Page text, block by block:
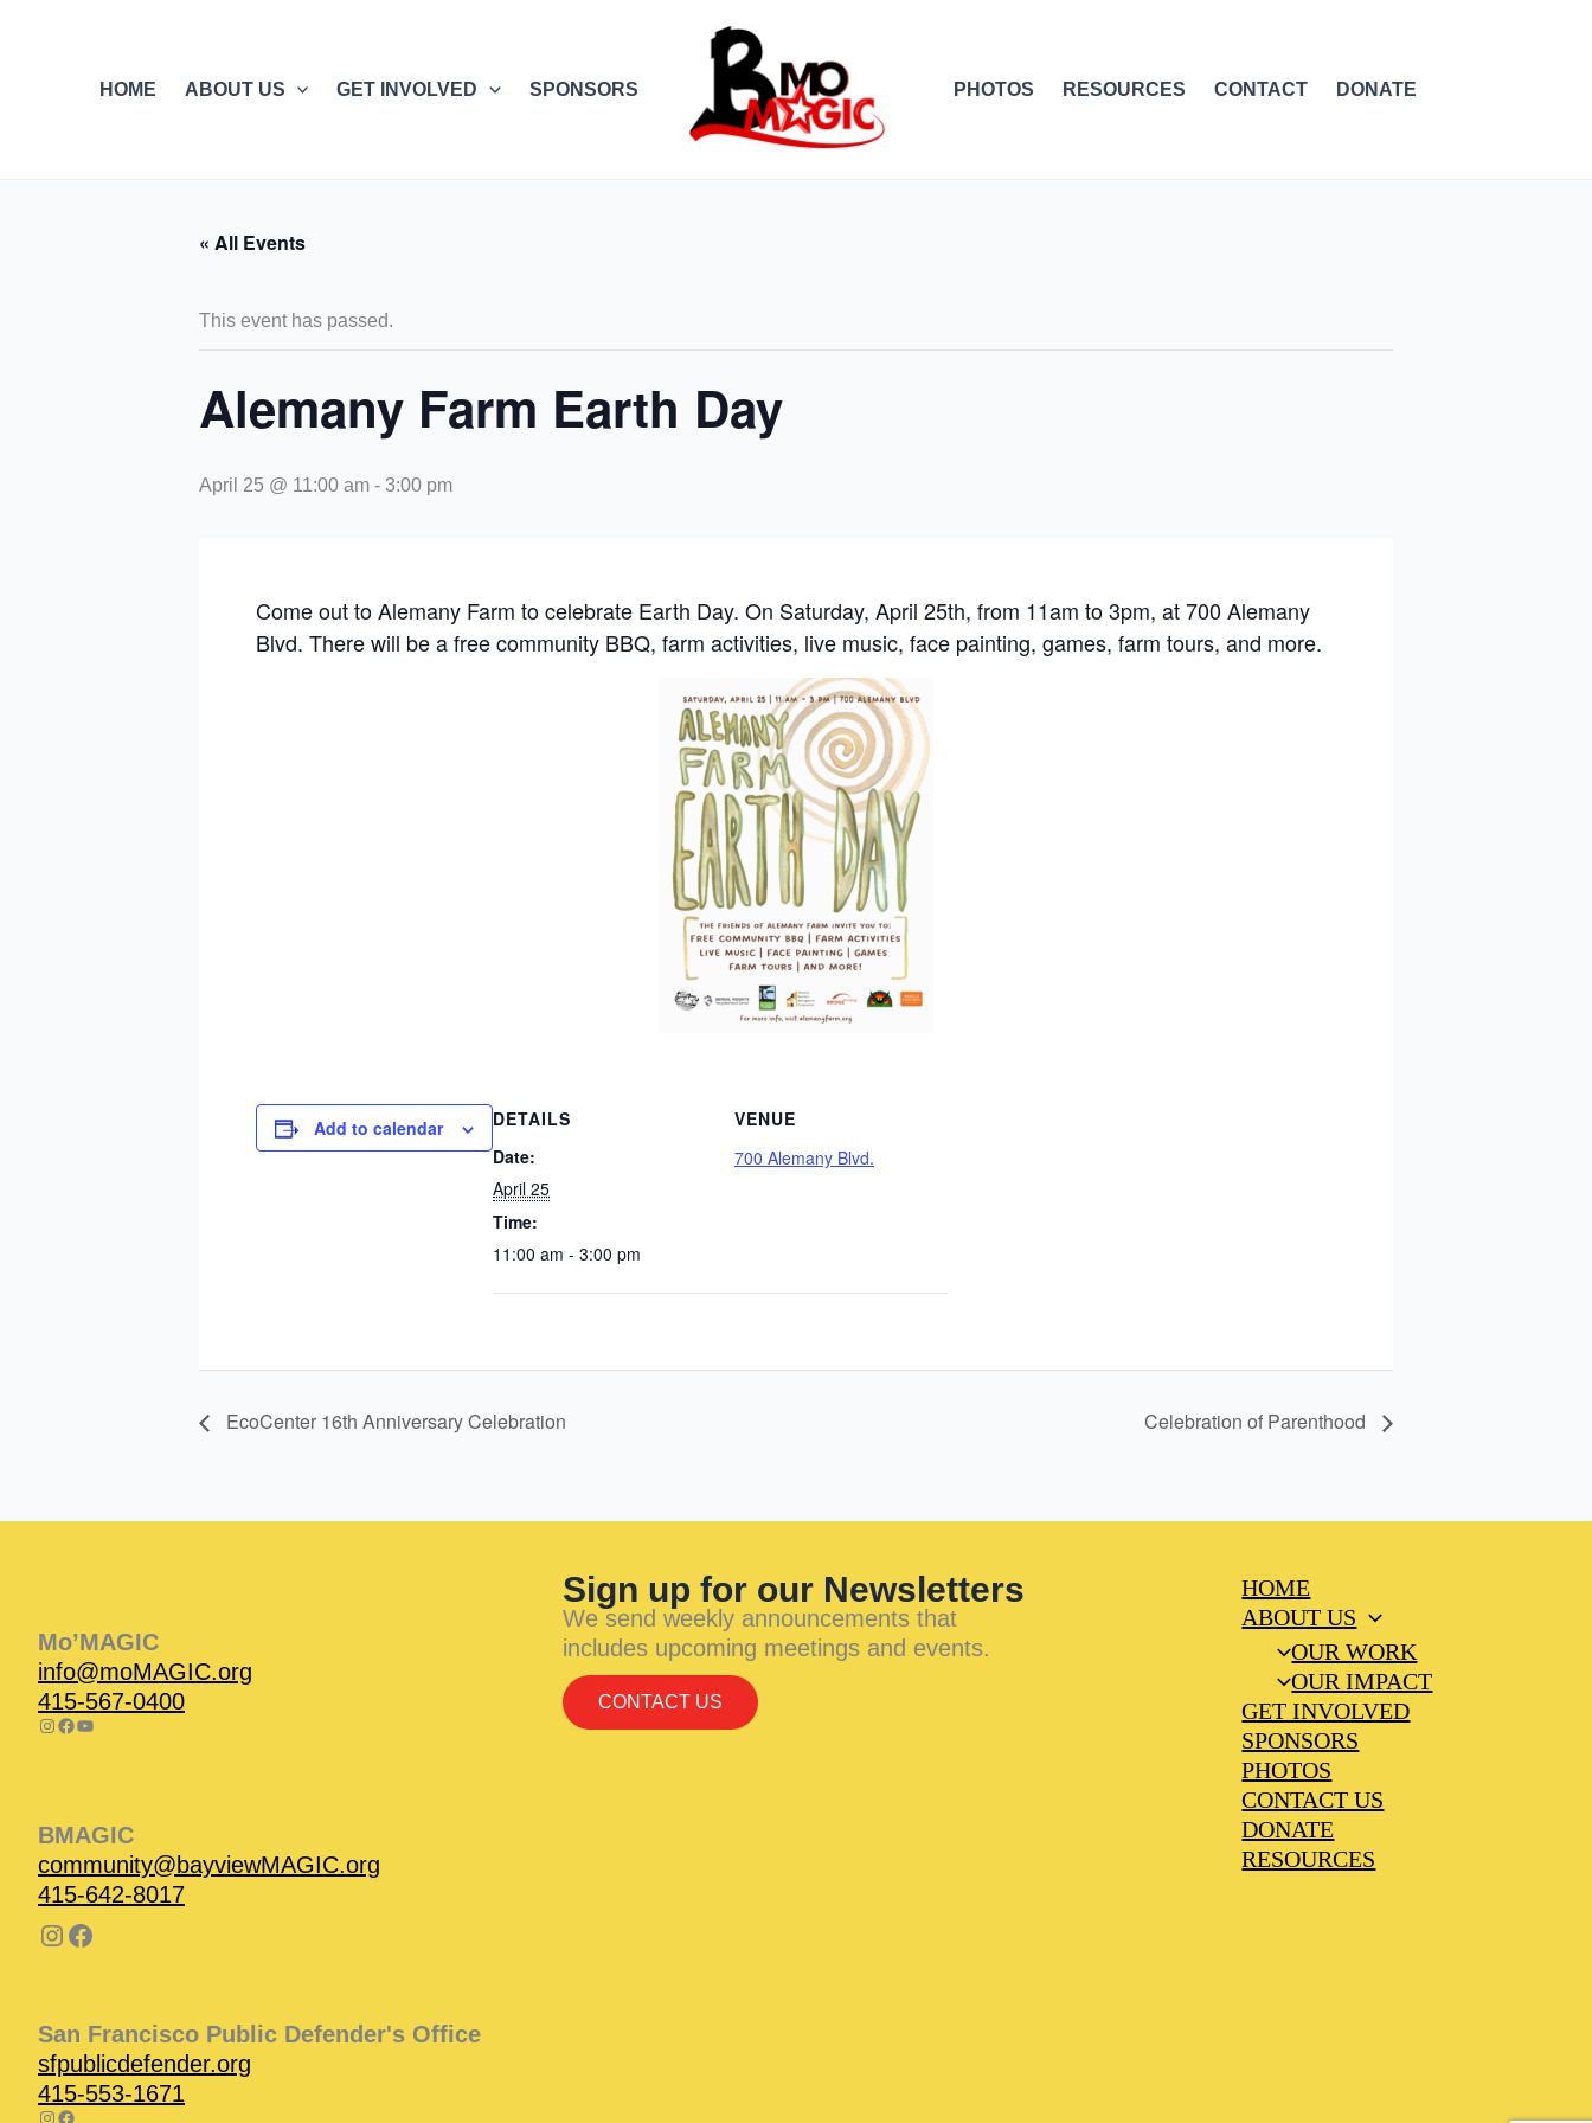
HOME
ABOUT US GET INVOLVED SPONSORS PHOTOS RESOURCES CONTACT DONATE
« All Events
This event has passed.
Alemany Farm Earth Day
April 25 @ 11:00 am - 3:00 pm
Come out to Alemany Farm to celebrate Earth Day. On Saturday, April 25th, from 11am to 3pm, at 700 Alemany
Blvd. There will be a free community BBQ, farm activities, live music, face painting, games, farm tours, and more.
Add to calendar
DETAILS
Date:
April 25
Time:
11:00 am - 3:00 pm
VENUE
700 Alemany Blvd.
EcoCenter 16th Anniversary Celebration Celebration of Parenthood
Mo’MAGIC
info@moMAGIC.org
415-567-0400
BMAGIC
community@bayviewMAGIC.org
415-642-8017
San Francisco Public Defender's Office
sfpublicdefender.org
415-553-1671
Sign up for our Newsletters
We send weekly announcements that
includes upcoming meetings and events.
CONTACT US
HOME
ABOUT US
OUR WORK
OUR IMPACT
GET INVOLVED
SPONSORS
PHOTOS
CONTACT US
DONATE
RESOURCES